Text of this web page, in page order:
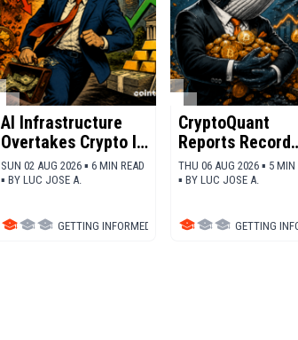
AI Infrastructure
Overtakes Crypto In
The Race For
Capital
SUN 02 AUG 2026 ▪ 6 MIN READ
▪ BY LUC JOSE A.
GETTING INFORMED BITCOIN (BTC)
CryptoQuant
Reports Record
Whale
Accumulation
THU 06 AUG 2026 ▪ 5 MIN
▪ BY LUC JOSE A.
GETTING